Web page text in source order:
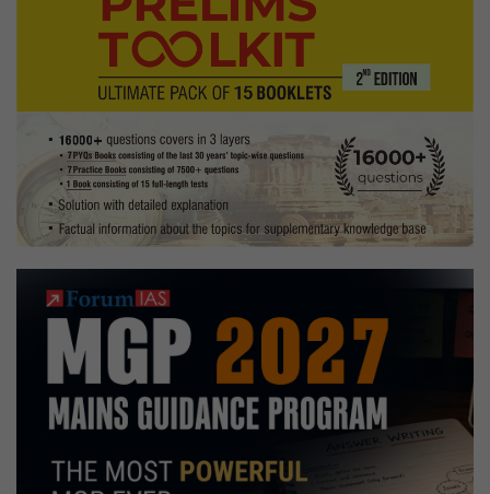
the